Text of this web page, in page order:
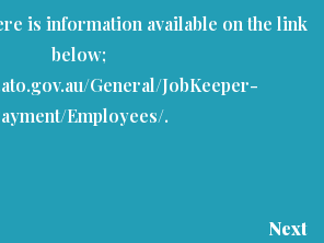
is information available on the link
below;
General/JobKeeper-
Employees/.
Next